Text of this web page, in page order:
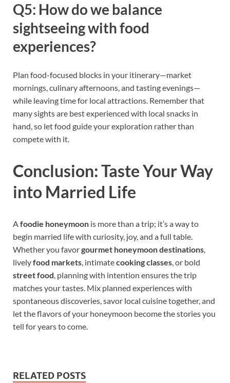
Q5: How do we balance
sightseeing with food
experiences?
Plan food-focused blocks in your itinerary—market
mornings, culinary afternoons, and tasting evenings—
while leaving time for local attractions. Remember that
many sights are best experienced with local snacks in
hand, so let food guide your exploration rather than
compete with it.
Conclusion: Taste Your Way
into Married Life
Afoodie honeymoon is more than a trip; it’s a way to
begin married life with curiosity, joy, and a full table.
Whether you favorgourmet honeymoon destinations,
livelyfood markets, intimatecooking classes, or bold
street food, planning with intention ensures the trip
matches your tastes. Mix planned experiences with
spontaneous discoveries, savor local cuisine together, and
let the flavors of your honeymoon become the stories you
tell for years to come.
RELATED POSTS